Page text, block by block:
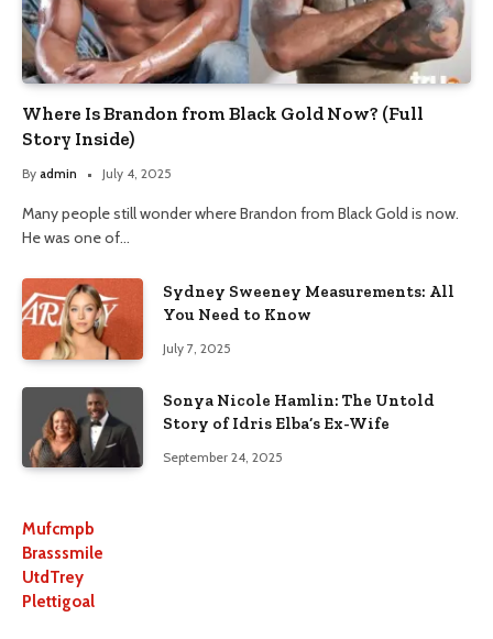
Where Is Brandon from Black Gold Now? (Full
Story Inside)
By admin July 4, 2025
Many people still wonder where Brandon from Black Gold is now.
He was one of…
Sydney Sweeney Measurements: All
You Need to Know
July 7, 2025
Sonya Nicole Hamlin: The Untold
Story of Idris Elba’s Ex-Wife
September 24, 2025
Mufcmpb
Brasssmile
UtdTrey
Plettigoal